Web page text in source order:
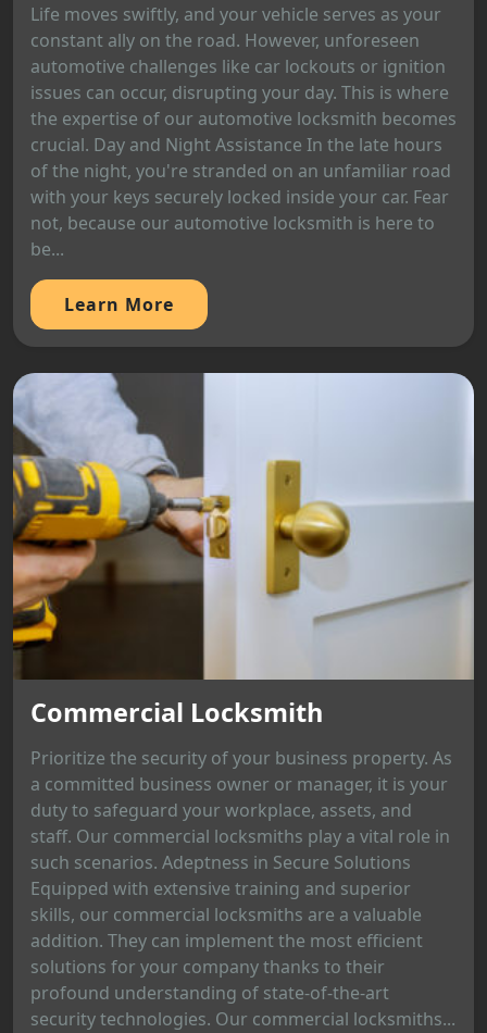
Life moves swiftly, and your vehicle serves as your
constant ally on the road. However, unforeseen
automotive challenges like car lockouts or ignition
issues can occur, disrupting your day. This is where
the expertise of our automotive locksmith becomes
crucial. Day and Night Assistance In the late hours
of the night, you're stranded on an unfamiliar road
with your keys securely locked inside your car. Fear
not, because our automotive locksmith is here to
be...
Learn More
Commercial Locksmith
Prioritize the security of your business property. As
a committed business owner or manager, it is your
duty to safeguard your workplace, assets, and
staff. Our commercial locksmiths play a vital role in
such scenarios. Adeptness in Secure Solutions
Equipped with extensive training and superior
skills, our commercial locksmiths are a valuable
addition. They can implement the most efficient
solutions for your company thanks to their
profound understanding of state-of-the-art
security technologies. Our commercial locksmiths...